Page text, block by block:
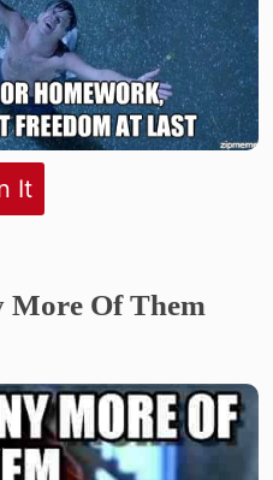
It
More Of Them